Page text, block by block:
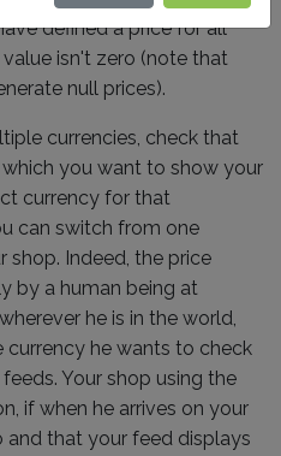
defined a price for all
isn't zero (note that
null prices).
currencies, check that
you want to show your
currency for that
can switch from one
shop. Indeed, the price
by a human being at
he is in the world,
he wants to check
Your shop using the
if when he arrives on your
and that your feed displays